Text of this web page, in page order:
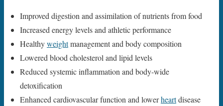
Improved digestion and assimilation of nutrients from food
Increased energy levels and athletic performance
Healthyweightmanagement and body composition
Lowered blood cholesterol and lipid levels
Reduced systemic inflammation and body-wide
detoxification
Enhanced cardiovascular function and lowerheartdisease